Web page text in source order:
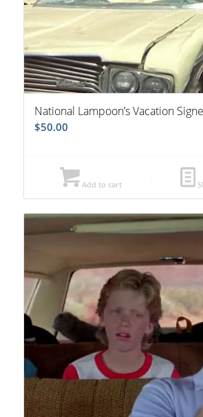
National Lampoon’s Vacation
$50.00
Add to cart